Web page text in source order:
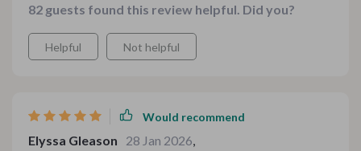
82 guests found this review helpful. Did you?
Helpful Not helpful
Would recommend
Elyssa Gleason 28 Jan 2026,